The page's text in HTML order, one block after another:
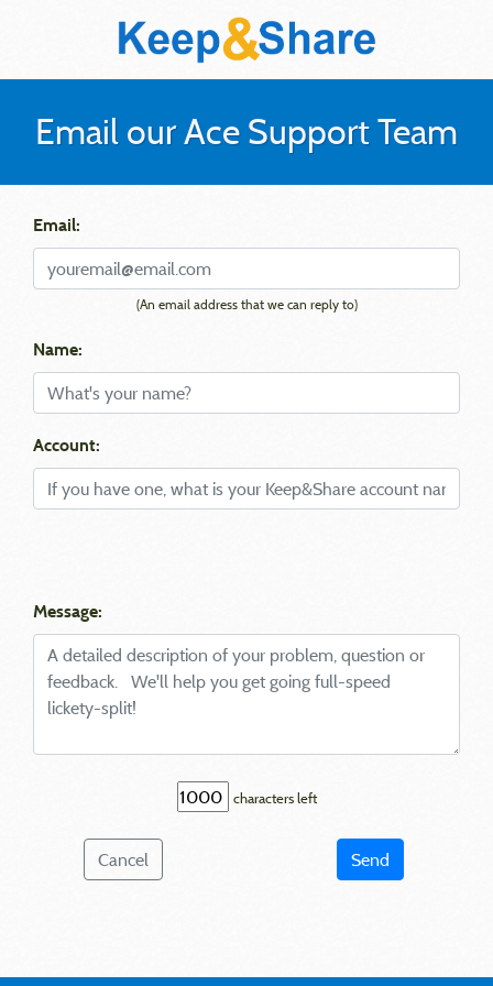
Email our Ace Support Team
Email:
(An email address that we can reply to)
Name:
Account:
Message:
characters left
Cancel Send